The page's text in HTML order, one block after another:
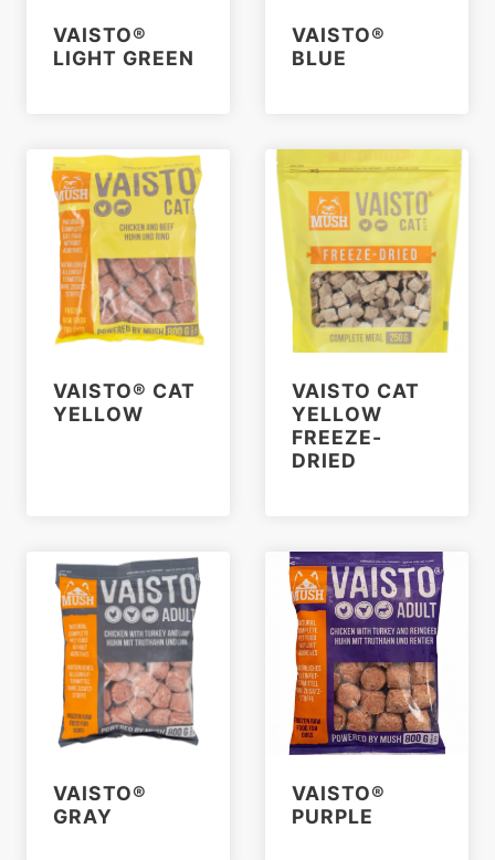
VAISTO®
LIGHT GREEN
VAISTO®
BLUE
VAISTO® CAT
YELLOW
VAISTO CAT
YELLOW
FREEZE-
DRIED
VAISTO®
GRAY
VAISTO®
PURPLE